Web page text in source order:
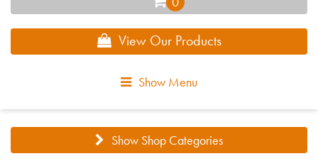
View Our Products
Show Menu
Show Shop Categories